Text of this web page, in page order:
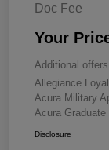
Doc Fee
Your
Additional
Allegiance
Acura Military
Acura
Disclosure